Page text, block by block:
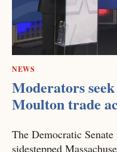
NEWS
Moderators
Moulton trade
The Democratic
sidestepped